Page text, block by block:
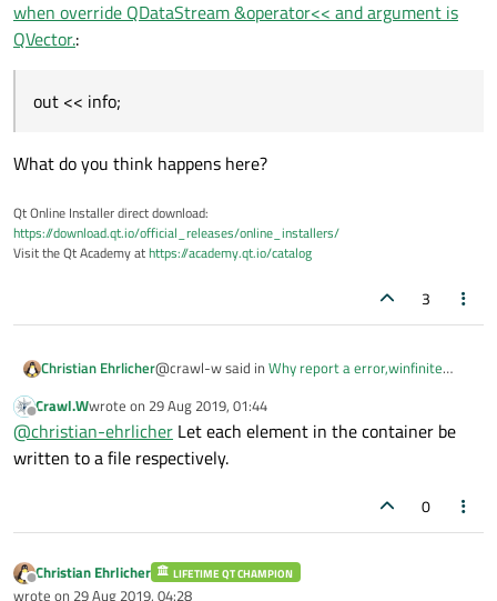
when override QDataStream &operator<< and argument is
QVector.:
out << info;
What do you think happens here?
Qt Online Installer direct download:
https://download.qt.io/official_releases/online_installers/
Visit the Qt Academy athttps://academy.qt.io/catalog
3
Christian Ehrlicher@crawl-w said in Why report a error,winfinite
&operator<< and argument is QVector.
out << info;
Offline
Crawl.Wwrote on 29 Aug 2019, 01:44
last edited by
@christian-ehrlicher Let each element in the container be
written to a file respectively.
0
Offline
Christian Ehrlicher LIFETIME QT CHAMPION
wrote on 29 Aug 2019, 04:28